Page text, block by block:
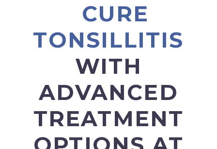
CURE
TONSILLITIS
WITH
ADVANCED
TREATMENT